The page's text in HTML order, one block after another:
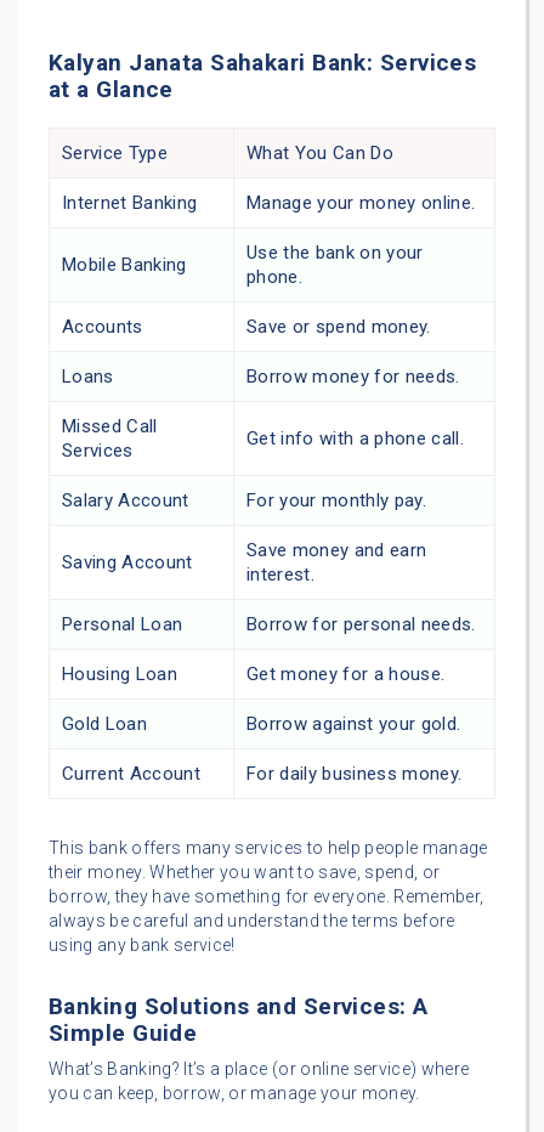
Kalyan Janata Sahakari Bank: Services
at a Glance
Service Type What You Can Do
Internet Banking Manage your money online.
Mobile Banking
Use the bank on your
phone.
Accounts Save or spend money.
Loans Borrow money for needs.
Missed Call
Services
Get info with a phone call.
Salary Account For your monthly pay.
Saving Account
Save money and earn
interest.
Personal Loan Borrow for personal needs.
Housing Loan Get money for a house.
Gold Loan Borrow against your gold.
Current Account For daily business money.
This bank offers many services to help people manage
their money. Whether you want to save, spend, or
borrow, they have something for everyone. Remember,
always be careful and understand the terms before
using any bank service!
Banking Solutions and Services: A
Simple Guide
What’s Banking? It’s a place (or online service) where
you can keep, borrow, or manage your money.